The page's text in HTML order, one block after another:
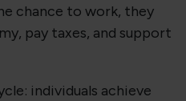
chance to work, they
pay taxes, and support
individuals achieve